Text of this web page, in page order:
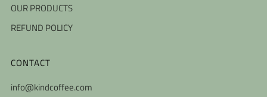
OUR PRODUCTS
REFUND POLICY
CONTACT
info@kindcoffee.com